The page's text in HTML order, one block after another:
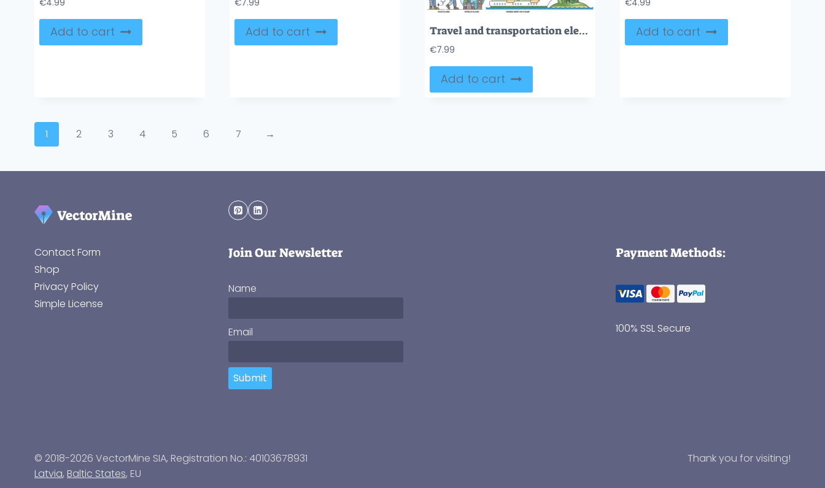
€4.99
Add to cart
€7.99
Add to cart Travel and transportation elements for vacation holidays outline collection
€7.99
Add to cart
€4.99
Add to cart
1 2 3 4 5 6 7 →
Contact Form
Shop
Privacy Policy
Simple License
Join Our Newsletter
Name
Email
Submit
Payment Methods:
100% SSL Secure
© 2018-2026 VectorMine SIA, Registration No.: 40103678931
Latvia, Baltic States, EU
Thank you for visiting!